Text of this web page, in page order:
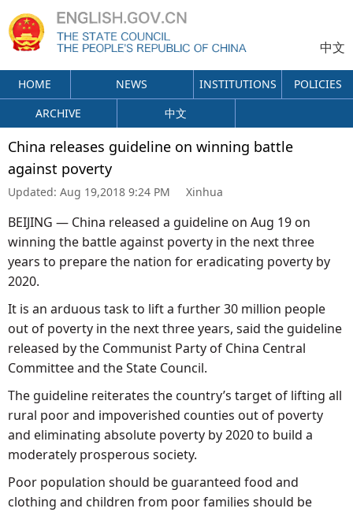
中文
HOME NEWS INSTITUTIONS
POLICIES
ARCHIVE
中文
China releases guideline on winning battle
against poverty
Updated: Aug 19,2018 9:24 PM Xinhua
BEIJING — China released a guideline on Aug 19 on
winning the battle against poverty in the next three
years to prepare the nation for eradicating poverty by
2020.
It is an arduous task to lift a further 30 million people
out of poverty in the next three years, said the guideline
released by the Communist Party of China Central
Committee and the State Council.
The guideline reiterates the country’s target of lifting all
rural poor and impoverished counties out of poverty
and eliminating absolute poverty by 2020 to build a
moderately prosperous society.
Poor population should be guaranteed food and
clothing and children from poor families should be